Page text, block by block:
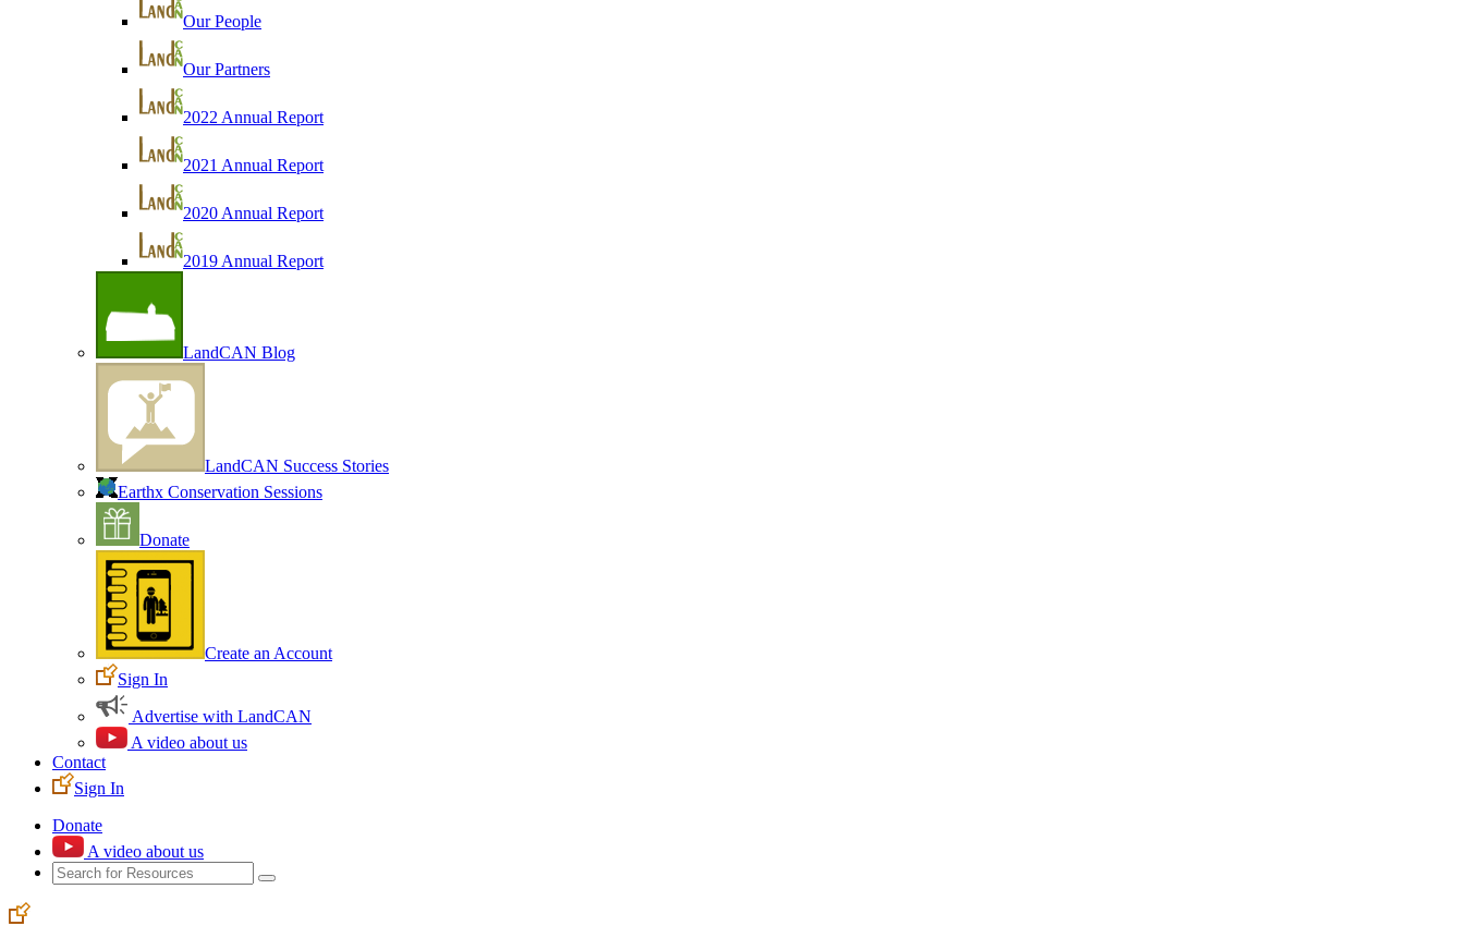
Our People
Our Partners
2022 Annual Report
2021 Annual Report
2020 Annual Report
2019 Annual Report
LandCAN Blog
LandCAN Success Stories
Earthx Conservation Sessions
Donate
Create an Account
Sign In
Advertise with LandCAN
A video about us
Contact
Sign In
Donate
A video about us